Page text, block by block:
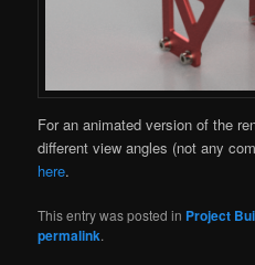
For an animated version of the
different view angles (not any
here.
This entry was posted in Project
permalink.